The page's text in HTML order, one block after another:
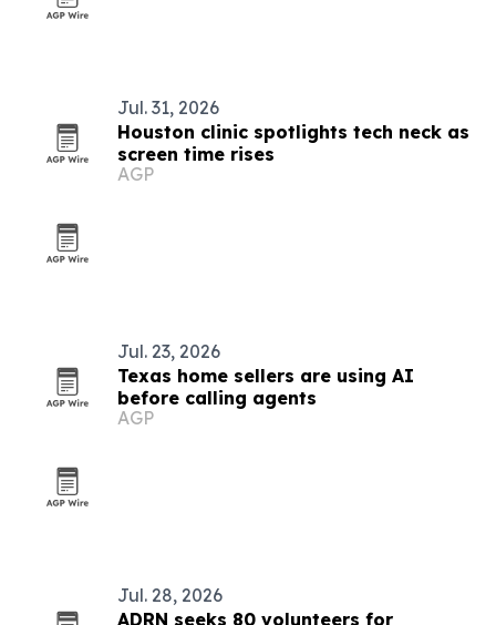
Jul. 31, 2026
Houston clinic spotlights tech neck as
screen time rises
AGP
Jul. 23, 2026
Texas home sellers are using AI
before calling agents
AGP
Jul. 28, 2026
ADRN seeks 80 volunteers for